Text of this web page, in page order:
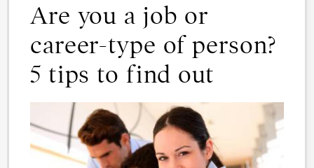
Are you a job or
career-type of person?
5 tips to find out